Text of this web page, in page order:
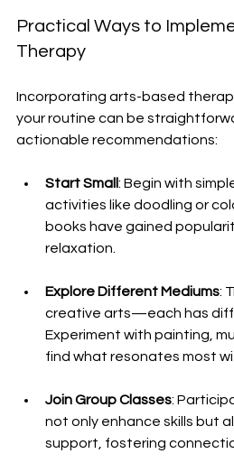
Practical Ways to
Therapy
Incorporating arts-based
your routine can be
actionable recommendations:
Start Small : Begin with
activities like doodling or
books have gained
relaxation.
Explore Different Mediums:
creative arts—each has
Experiment with painting,
find what resonates most
Join Group Classes:
not only enhance skills but
support, fostering